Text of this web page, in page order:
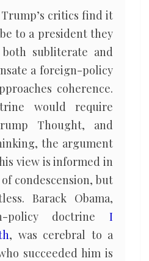
critics find it
to a president they
subliterate and
a foreign-policy
coherence.
would require
Thought, and
the argument
view is informed in
condescension, but
Barack Obama,
policy doctrine I
, was cerebral to a
succeeded him is